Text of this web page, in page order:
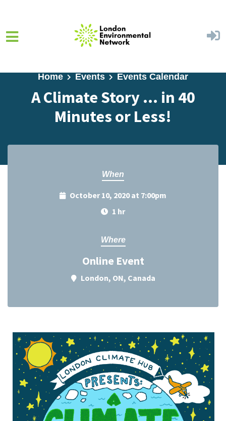
Home Events Events Calendar
A Climate Story ... in 40
Minutes or Less!
When
October 10, 2020 at 7:00pm
1 hr
Where
Online Event
London, ON, Canada